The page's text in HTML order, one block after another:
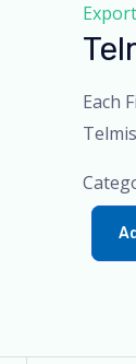
Export
Each